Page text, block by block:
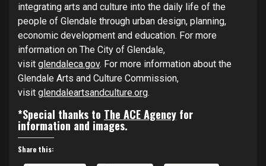
integrating arts and culture into the daily life of the
people of Glendale through urban design, planning,
economic development and education. For more
information on The City of Glendale,
visit glendaleca.gov. For more information about the
Glendale Arts and Culture Commission,
visit glendaleartsandculture.org.
*Special thanks to The ACE Agency for
information and images.
Share this: